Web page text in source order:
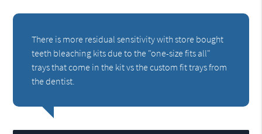
There is more residual sensitivity with store bought
teeth bleaching kits due to the "one-size fits all"
trays that come in the kit vs the custom fit trays from
the dentist.